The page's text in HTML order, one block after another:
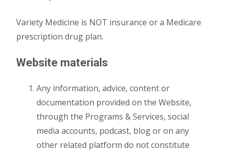
Variety Medicine is NOT insurance or a Medicare
prescription drug plan.
Website materials
Any information, advice, content or
documentation provided on the Website,
through the Programs & Services, social
media accounts, podcast, blog or on any
other related platform do not constitute